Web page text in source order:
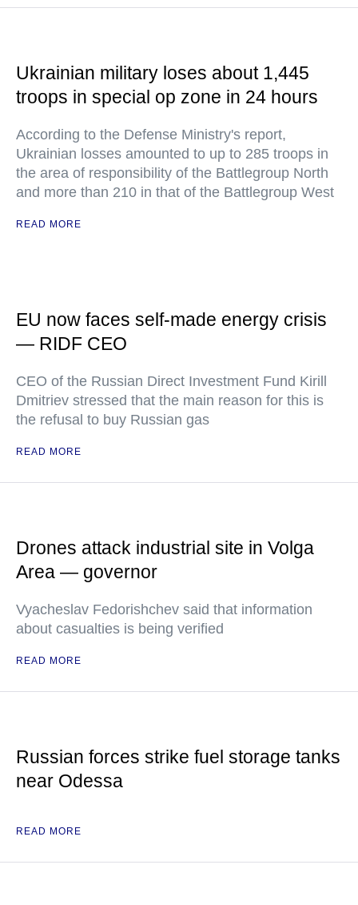
Ukrainian military loses about 1,445
troops in special op zone in 24 hours
According to the Defense Ministry's report,
Ukrainian losses amounted to up to 285 troops in
the area of responsibility of the Battlegroup North
and more than 210 in that of the Battlegroup West
READ MORE
EU now faces self-made energy crisis
— RIDF CEO
CEO of the Russian Direct Investment Fund Kirill
Dmitriev stressed that the main reason for this is
the refusal to buy Russian gas
READ MORE
Drones attack industrial site in Volga
Area — governor
Vyacheslav Fedorishchev said that information
about casualties is being verified
READ MORE
Russian forces strike fuel storage tanks
near Odessa
READ MORE